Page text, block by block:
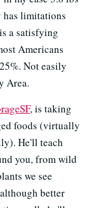
limitations
a satisfying
Americans
Not easily
Area.
, is taking
foods (virtually
He'll teach
you, from wild
we see
better